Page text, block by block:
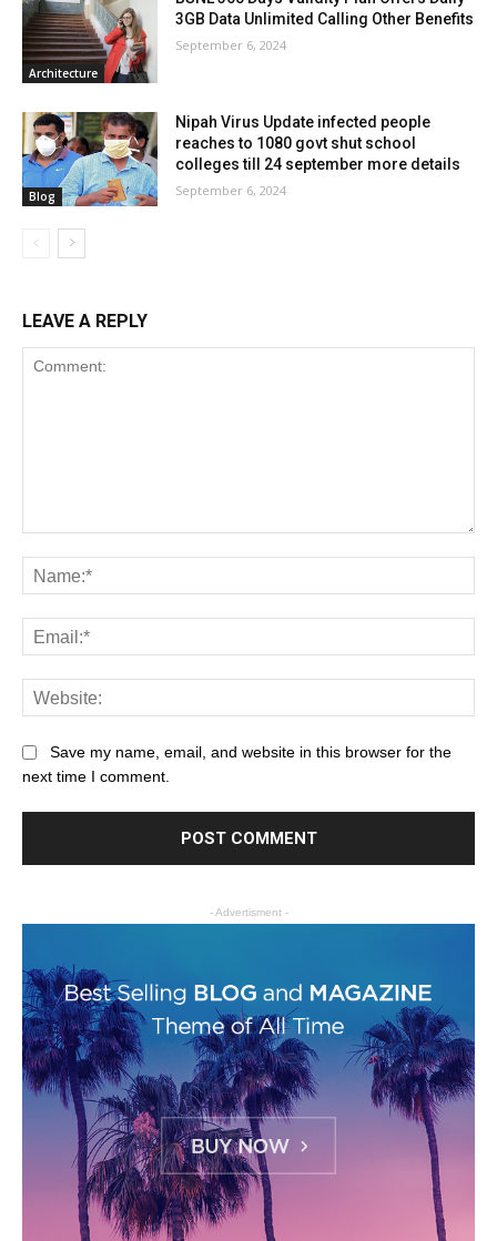
Architecture
3GB Data Unlimited Calling Other Benefits
September 6, 2024
Blog
Nipah Virus Update infected people
reaches to 1080 govt shut school
colleges till 24 september more details
September 6, 2024
LEAVE A REPLY
Save my name, email, and website in this browser for the
next time I comment.
- Advertisment -